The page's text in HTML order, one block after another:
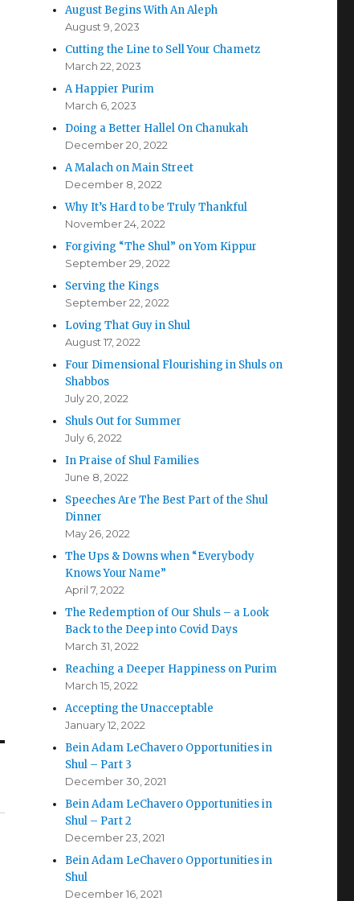
August Begins With An Aleph
August 9, 2023
Cutting the Line to Sell Your Chametz
March 22, 2023
A Happier Purim
March 6, 2023
Doing a Better Hallel On Chanukah
December 20, 2022
A Malach on Main Street
December 8, 2022
Why It’s Hard to be Truly Thankful
November 24, 2022
Forgiving “The Shul” on Yom Kippur
September 29, 2022
Serving the Kings
September 22, 2022
Loving That Guy in Shul
August 17, 2022
Four Dimensional Flourishing in Shuls on
Shabbos
July 20, 2022
Shuls Out for Summer
July 6, 2022
In Praise of Shul Families
June 8, 2022
Speeches Are The Best Part of the Shul
Dinner
May 26, 2022
The Ups & Downs when “Everybody
Knows Your Name”
April 7, 2022
The Redemption of Our Shuls – a Look
Back to the Deep into Covid Days
March 31, 2022
Reaching a Deeper Happiness on Purim
March 15, 2022
Accepting the Unacceptable
January 12, 2022
Bein Adam LeChavero Opportunities in
Shul – Part 3
December 30, 2021
Bein Adam LeChavero Opportunities in
Shul – Part 2
December 23, 2021
Bein Adam LeChavero Opportunities in
Shul
December 16, 2021